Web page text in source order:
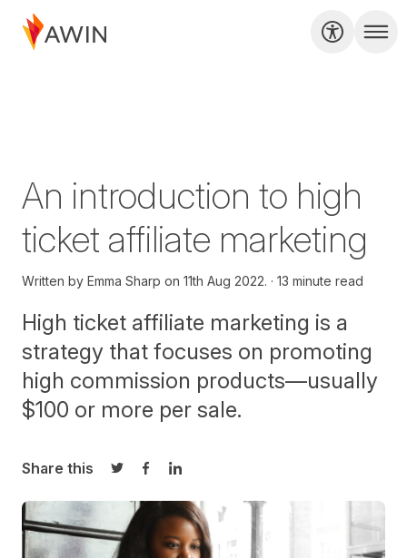
An introduction to high
ticket affiliate marketing
Written by Emma Sharp on 11th Aug 2022. 13 minute read
High ticket affiliate marketing is a
strategy that focuses on promoting
high commission products—usually
$100 or more per sale.
Share this
Share on Twitter
Share on Facebook
Share on LinkedIn